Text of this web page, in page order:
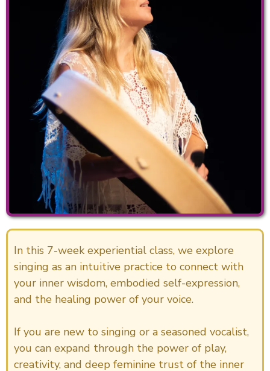
In this 7-week experiential class, we explore
singing as an intuitive practice to connect with
your inner wisdom, embodied self-expression,
and the healing power of your voice.
If you are new to singing or a seasoned vocalist,
you can expand through the power of play,
creativity, and deep feminine trust of the inner